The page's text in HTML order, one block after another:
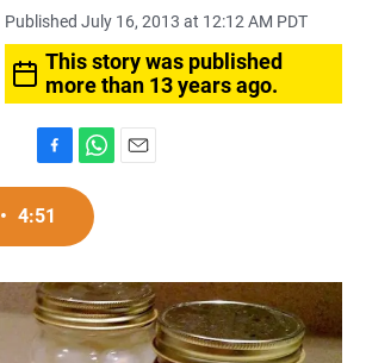
Published July 16, 2013 at 12:12 AM PDT
This story was published
more than 13 years ago.
a
c
o
o
k
h
t
A
p
p
• 4:51